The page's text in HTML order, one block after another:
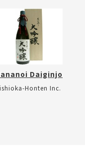
Daiginjo
Honten Inc.